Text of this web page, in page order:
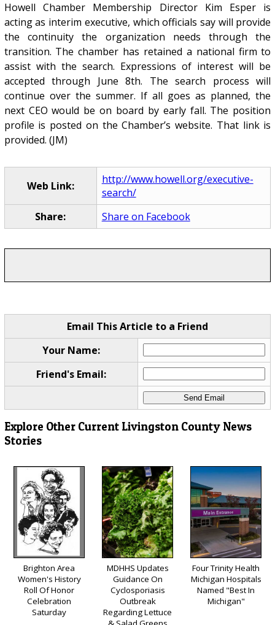
Howell Chamber Membership Director Kim Esper is
acting as interim executive, which officials say will provide
the continuity the organization needs through the
transition. The chamber has retained a national firm to
assist with the search. Expressions of interest will be
accepted through June 8th. The search process will
continue over the summer. If all goes as planned, the
next CEO would be on board by early fall. The position
profile is posted on the Chamber’s website. That link is
provided. (JM)
Web Link:
http://www.howell.org/executive-
search/
Share:
Share on Facebook
Email This Article to a Friend
Your Name:
Friend's Email:
Explore Other Current Livingston County News
Stories
Brighton Area
Women's History
Roll Of Honor
Celebration
Saturday
MDHHS Updates
Guidance On
Cyclosporiasis
Outbreak
Regarding Lettuce
Four Trinity Health
Michigan Hospitals
Named "Best In
Michigan"